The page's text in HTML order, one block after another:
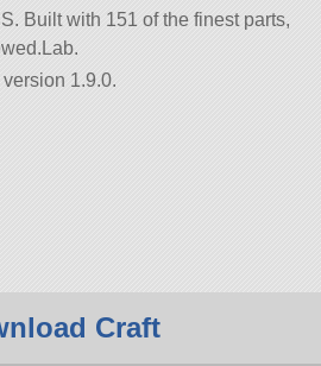
Built with 151 of the finest parts,
1.9.0.
Craft